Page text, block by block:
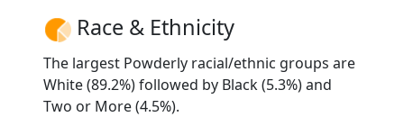
Race & Ethnicity
The largest Powderly racial/ethnic groups are
White (89.2%) followed by Black (5.3%) and
Two or More (4.5%).